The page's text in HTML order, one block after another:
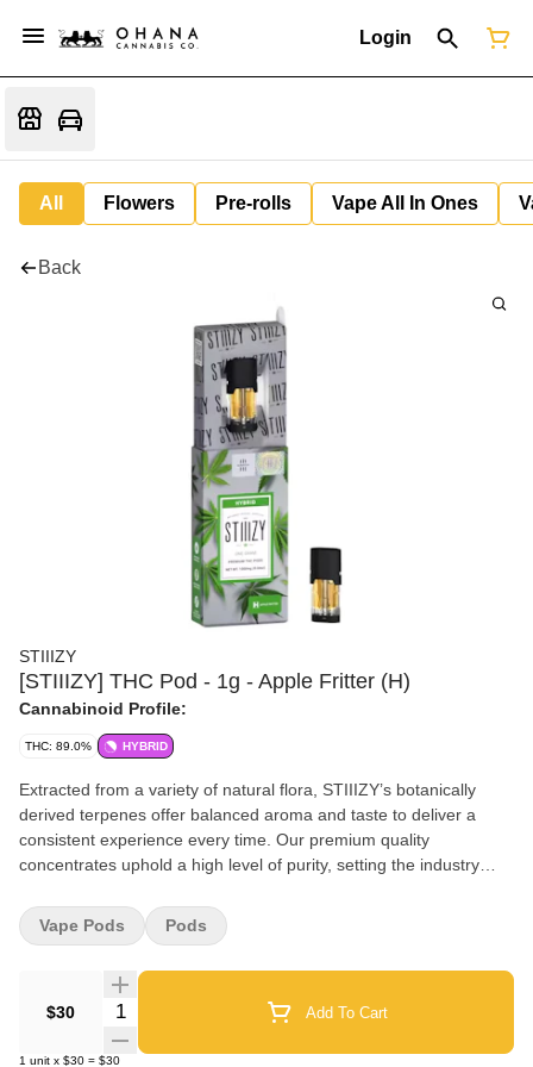
Login
All Flowers Pre-rolls Vape All In Ones
Back
STIIIZY
[STIIIZY] THC Pod - 1g - Apple Fritter (H)
Cannabinoid Profile:
THC: 89.0% HYBRID
Extracted from a variety of natural flora, STIIIZY’s botanically
derived terpenes offer balanced aroma and taste to deliver a
consistent experience every time. Our premium quality
concentrates uphold a high level of purity, setting the industry
APPLE FRITTER TASTE: Citrus, Apple, Hoppy FEELING: Hungry,
Euphoric, Giggly DESCRIPTION: Apple Fritter is a sweet and
the beginning of the night, this strain is perfect for winding down
to a relaxing body high and calm head high as it lifts your senses
with its cinnamon, citrus, and hoppy flavors. Flavors Apple Sweet
$30 Quantity Selector Add To Cart
1 unit x $30 = $30
Vape Pods Pods